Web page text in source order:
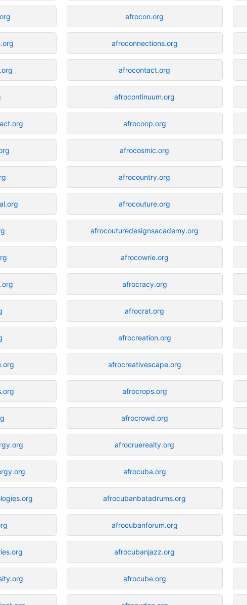
afrocon.org
afroconnections.org
afrocontact.org
afrocontinuum.org
afrocoop.org
afrocosmic.org
afrocountry.org
afrocouture.org
afrocouturedesignsacademy.org
afrocowrie.org
afrocracy.org
afrocrat.org
afrocreation.org
afrocreativescape.org
afrocrops.org
afrocrowd.org
afrocruerealty.org
afrocuba.org
afrocubanbatadrums.org
afrocubanforum.org
afrocubanjazz.org
afrocube.org